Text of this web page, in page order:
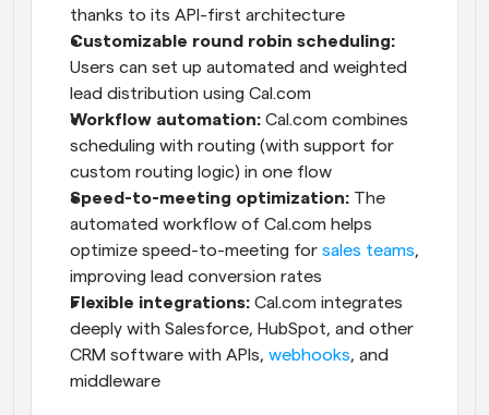
thanks to its API-first architecture
Customizable round robin scheduling:
Users can set up automated and weighted
lead distribution using Cal.com
Workflow automation: Cal.com combines
scheduling with routing (with support for
custom routing logic) in one flow
Speed-to-meeting optimization: The
automated workflow of Cal.com helps
optimize speed-to-meeting for sales teams,
improving lead conversion rates
Flexible integrations: Cal.com integrates
deeply with Salesforce, HubSpot, and other
CRM software with APIs, webhooks, and
middleware